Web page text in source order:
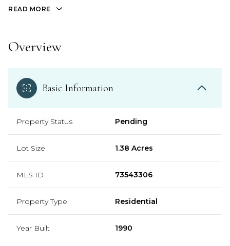
READ MORE
Overview
Basic Information
Property Status Pending
Lot Size 1.38 Acres
MLS ID 73543306
Property Type Residential
Year Built 1990